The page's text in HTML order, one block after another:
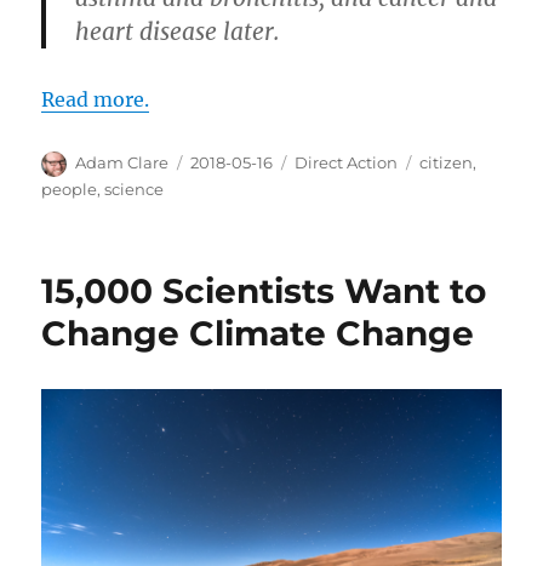
heart disease later.
Read more.
Author
Adam Clare
Posted
2018-05-16 Categories
Direct Action Tags
citizen,
people,science
15,000 Scientists Want to
Change Climate Change